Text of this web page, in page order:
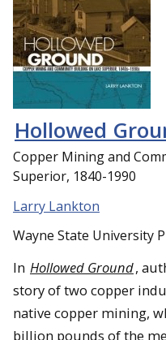
Hollowed
Copper Mining and
Superior, 1840-1990
Larry Lankton
Wayne State University
In Hollowed Ground,
story of two copper
native copper mining,
billion pounds of the